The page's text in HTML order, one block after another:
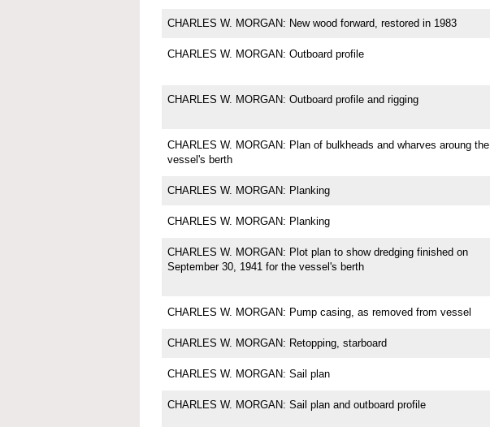
CHARLES W. MORGAN: New wood forward, restored in 1983
CHARLES W. MORGAN: Outboard profile
CHARLES W. MORGAN: Outboard profile and rigging
CHARLES W. MORGAN: Plan of bulkheads and wharves aroung the
vessel's berth
CHARLES W. MORGAN: Planking
CHARLES W. MORGAN: Planking
CHARLES W. MORGAN: Plot plan to show dredging finished on
September 30, 1941 for the vessel's berth
CHARLES W. MORGAN: Pump casing, as removed from vessel
CHARLES W. MORGAN: Retopping, starboard
CHARLES W. MORGAN: Sail plan
CHARLES W. MORGAN: Sail plan and outboard profile